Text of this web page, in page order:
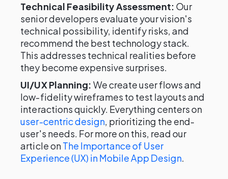
Technical Feasibility Assessment: Our
senior developers evaluate your vision's
technical possibility, identify risks, and
recommend the best technology stack.
This addresses technical realities before
they become expensive surprises.
UI/UX Planning: We create user flows and
low-fidelity wireframes to test layouts and
interactions quickly. Everything centers on
user-centric design, prioritizing the end-
user's needs. For more on this, read our
article onThe Importance of User
Experience (UX) in Mobile App Design.